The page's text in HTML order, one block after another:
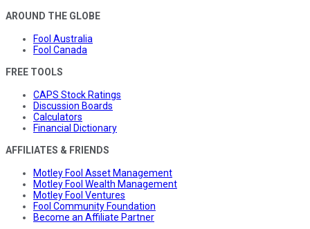
AROUND THE GLOBE
Fool Australia
Fool Canada
FREE TOOLS
CAPS Stock Ratings
Discussion Boards
Calculators
Financial Dictionary
AFFILIATES & FRIENDS
Motley Fool Asset Management
Motley Fool Wealth Management
Motley Fool Ventures
Fool Community Foundation
Become an Affiliate Partner